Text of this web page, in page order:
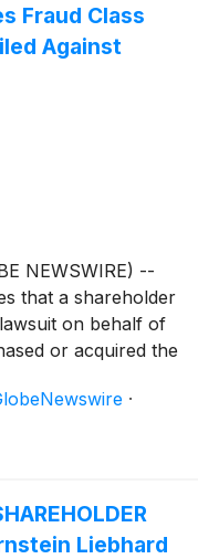
Fraud Class
Against
NEWSWIRE) --
that a shareholder
on behalf of
or acquired the
November
·
Liebhard